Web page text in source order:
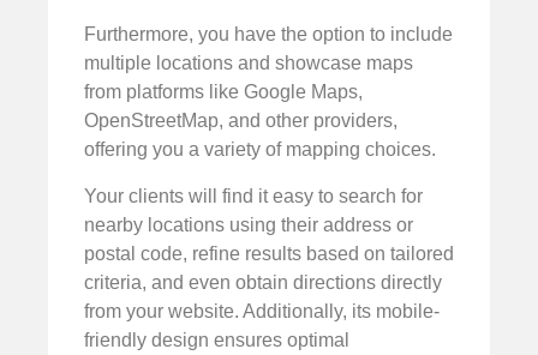
Furthermore, you have the option to include
multiple locations and showcase maps
from platforms like Google Maps,
OpenStreetMap, and other providers,
offering you a variety of mapping choices.
Your clients will find it easy to search for
nearby locations using their address or
postal code, refine results based on tailored
criteria, and even obtain directions directly
from your website. Additionally, its mobile-
friendly design ensures optimal